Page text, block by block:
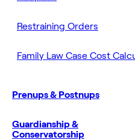
Restraining Orders
Family Law Case Cost
Prenups & Postnups
Guardianship &
Conservatorship